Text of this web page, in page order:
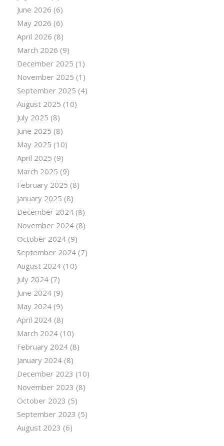
June 2026 (6)
May 2026 (6)
April 2026 (8)
March 2026 (9)
December 2025 (1)
November 2025 (1)
September 2025 (4)
August 2025 (10)
July 2025 (8)
June 2025 (8)
May 2025 (10)
April 2025 (9)
March 2025 (9)
February 2025 (8)
January 2025 (8)
December 2024(8)
November 2024(8)
October 2024(9)
September 2024(7)
August 2024(10)
July 2024(7)
June 2024(9)
May 2024(9)
April 2024(8)
March 2024(10)
February 2024(8)
January 2024(8)
December 2023 (10)
November 2023 (8)
October 2023 (5)
September 2023 (5)
August 2023 (6)